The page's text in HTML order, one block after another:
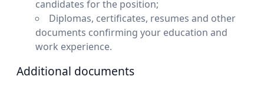
candidates for the position;
Diplomas, certificates, resumes and other
documents confirming your education and
work experience.
Additional documents